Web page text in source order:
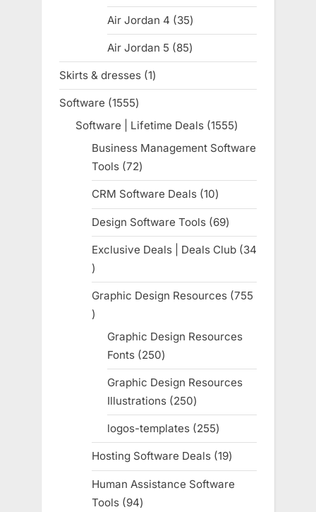
products
Air Jordan 4 3535
products
Air Jordan 5 8585
products
Skirts & dresses 11
product
Software 15551555
products
Software | Lifetime Deals 15551555
products
Business Management Software
Tools 7272
products
CRM Software Deals 1010
products
Design Software Tools 6969
products
Exclusive Deals | Deals Club
34
34
products
Graphic Design Resources 755
755
products
Graphic Design Resources
Fonts 250250
products
Graphic Design Resources
Illustrations 250250
products
logos-templates 255255
products
Hosting Software Deals 1919
products
Human Assistance Software
Tools
9494